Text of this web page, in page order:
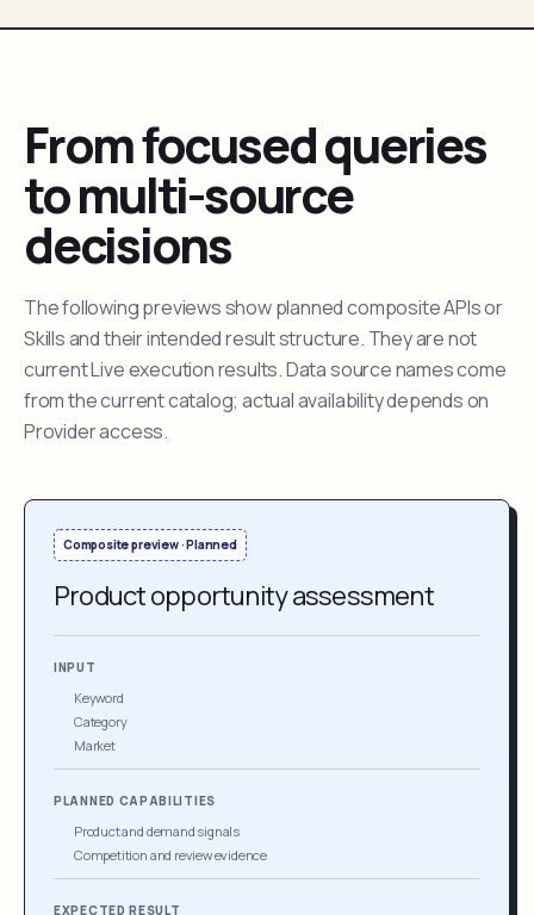
From focused queries
to multi-source
decisions
The following previews show planned composite APIs or
Skills and their intended result structure. They are not
current Live execution results. Data source names come
from the current catalog; actual availability depends on
Provider access.
Composite preview · Planned
Product opportunity assessment
INPUT
Keyword
Category
Market
PLANNED CAPABILITIES
Product and demand signals
Competition and review evidence
EXPECTED RESULT